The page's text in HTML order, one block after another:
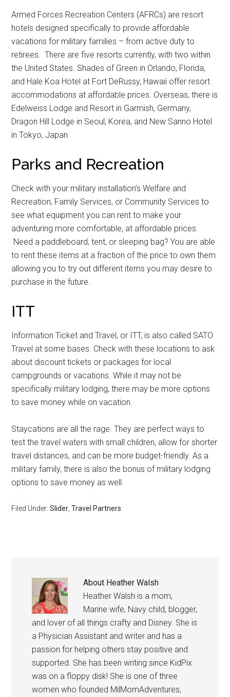
Armed Forces Recreation Centers (AFRCs) are resort
hotels designed specifically to provide affordable
vacations for military families – from active duty to
retirees. There are five resorts currently, with two within
the United States. Shades of Green in Orlando, Florida,
and Hale Koa Hotel at Fort DeRussy, Hawaii offer resort
accommodations at affordable prices. Overseas, there is
Edelweiss Lodge and Resort in Garmish, Germany,
Dragon Hill Lodge in Seoul, Korea, and New Sanno Hotel
in Tokyo, Japan.
Parks and Recreation
Check with your military installation’s Welfare and
Recreation, Family Services, or Community Services to
see what equipment you can rent to make your
adventuring more comfortable, at affordable prices.
Need a paddleboard, tent, or sleeping bag? You are able
to rent these items at a fraction of the price to own them
allowing you to try out different items you may desire to
purchase in the future.
ITT
Information Ticket and Travel, or ITT, is also called SATO
Travel at some bases. Check with these locations to ask
about discount tickets or packages for local
campgrounds or vacations. While it may not be
specifically military lodging, there may be more options
to save money while on vacation.
Staycations are all the rage. They are perfect ways to
test the travel waters with small children, allow for shorter
travel distances, and can be more budget-friendly. As a
military family, there is also the bonus of military lodging
options to save money as well.
Filed Under:Slider ,Travel Partners
About Heather Walsh
Heather Walsh is a mom,
Marine wife, Navy child, blogger,
and lover of all things crafty and Disney. She is
a Physician Assistant and writer and has a
passion for helping others stay positive and
supported. She has been writing since KidPix
was on a floppy disk! She is one of three
women who founded MilMomAdventures,